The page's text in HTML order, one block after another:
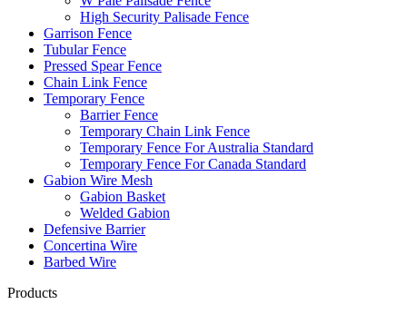
High Security Palisade Fence
Garrison Fence
Tubular Fence
Pressed Spear Fence
Chain Link Fence
Temporary Fence
Barrier Fence
Temporary Chain Link Fence
Temporary Fence For Australia Standard
Temporary Fence For Canada Standard
Gabion Wire Mesh
Gabion Basket
Welded Gabion
Defensive Barrier
Concertina Wire
Barbed Wire
Products